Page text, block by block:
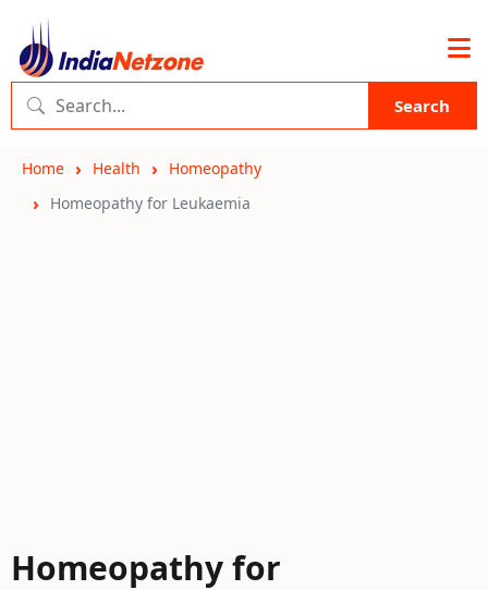
Search
Home Health
Homeopathy
Homeopathy for Leukaemia
Homeopathy for